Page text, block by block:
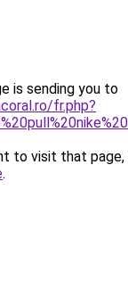
is sending you to
fr.php?
to visit that page,
.